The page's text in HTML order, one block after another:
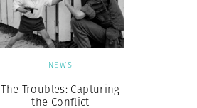
NEWS
The Troubles: Capturing
the Conflict